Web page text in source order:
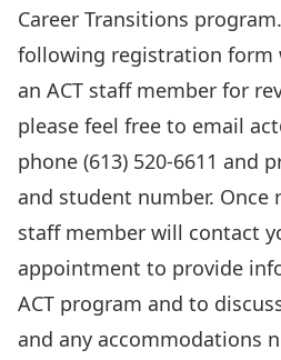
Career Transitions
following registration form
an ACT staff member for
please feel free to email
phone (613) 520-6611 and
and student number. Once
staff member will contact
appointment to provide
ACT program and to
and any accommodations